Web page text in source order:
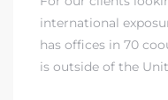
international
has offices in 70
is outside of the